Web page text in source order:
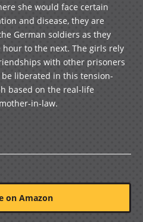
she would face certain
and disease, they are
German soldiers as they
to the next. The girls rely
with other prisoners
liberated in this tension-
based on the real-life
in-law.
on Amazon